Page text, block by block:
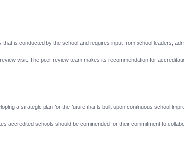
is conducted by the school and requires input from school leaders,
visit. The peer review team makes its recommendation for
a strategic plan for the future that is built upon continuous school
accredited schools should be commended for their commitment to